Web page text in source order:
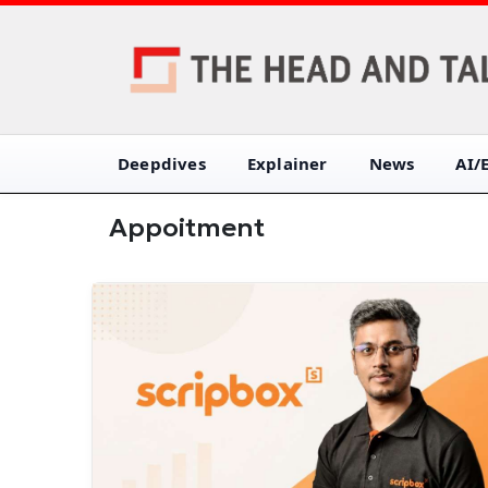
Deepdives Explainer News AI/
Appoitment